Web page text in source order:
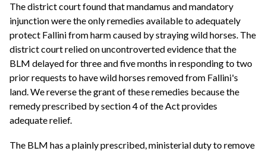
The district court found that mandamus and mandatory
injunction were the only remedies available to adequately
protect Fallini from harm caused by straying wild horses. The
district court relied on uncontroverted evidence that the
BLM delayed for three and five months in responding to two
prior requests to have wild horses removed from Fallini's
land. We reverse the grant of these remedies because the
remedy prescribed by section 4 of the Act provides
adequate relief.
The BLM has a plainly prescribed, ministerial duty to remove